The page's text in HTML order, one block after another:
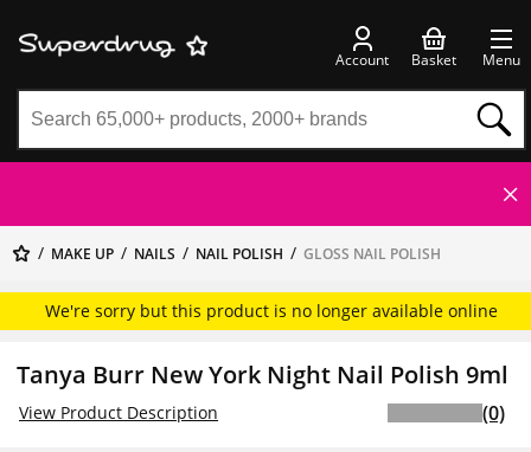
Account Basket Menu
MAKE UP NAILS NAIL POLISH GLOSS NAIL POLISH
We're sorry but this product is no longer available online
Tanya Burr New York Night Nail Polish 9ml
View Product Description (0)